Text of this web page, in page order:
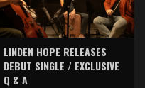
LINDEN HOPE RELEASES
DEBUT SINGLE / EXCLUSIVE
Q & A